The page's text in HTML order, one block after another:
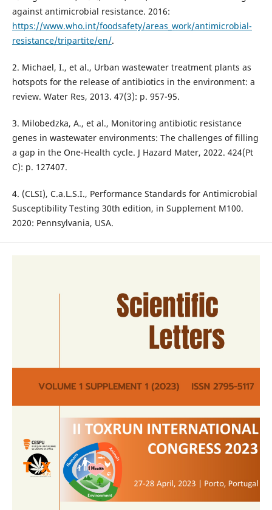
against antimicrobial resistance. 2016:
https://www.who.int/foodsafety/areas_work/antimicrobial-
resistance/tripartite/en/.
2. Michael, I., et al., Urban wastewater treatment plants as
hotspots for the release of antibiotics in the environment: a
review. Water Res, 2013. 47(3): p. 957-95.
3. Milobedzka, A., et al., Monitoring antibiotic resistance
genes in wastewater environments: The challenges of filling
a gap in the One-Health cycle. J Hazard Mater, 2022. 424(Pt
C): p. 127407.
4. (CLSI), C.a.L.S.I., Performance Standards for Antimicrobial
Susceptibility Testing 30th edition, in Supplement M100.
2020: Pennsylvania, USA.